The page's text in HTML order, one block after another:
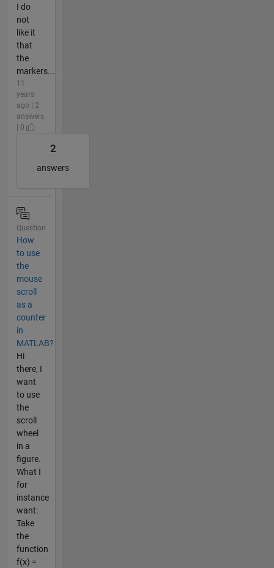
I do
not
like it
that
the
markers...
11
years
ago | 2
answers
| 0
2
answers
Question
How
to use
the
mouse
scroll
as a
counter
in
MATLAB?
Hi
there, I
want
to use
the
scroll
wheel
in a
figure.
What I
for
instance
want:
Take
the
function
f(x) =